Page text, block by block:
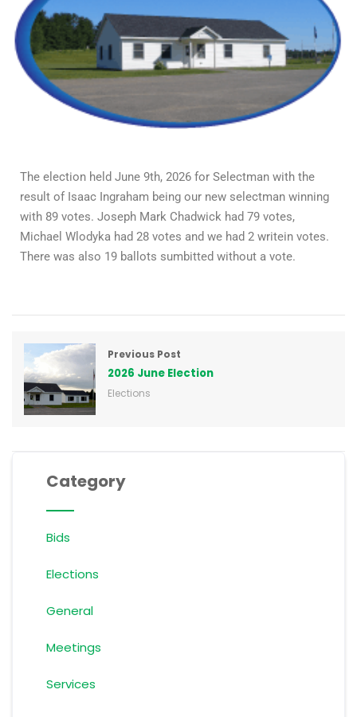
The election held June 9th, 2026 for Selectman with the
result of Isaac Ingraham being our new selectman winning
with 89 votes. Joseph Mark Chadwick had 79 votes,
Michael Wlodyka had 28 votes and we had 2 writein votes.
There was also 19 ballots sumbitted without a vote.
Previous Post
2026 June Election
Elections
Category
Bids
Elections
General
Meetings
Services